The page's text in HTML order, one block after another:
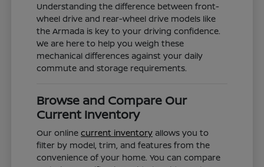
Understanding the difference between front-
wheel drive and rear-wheel drive models like
the Armada is key to your driving confidence.
We are here to help you weigh these
mechanical differences against your daily
commute and storage requirements.
Browse and Compare Our
Current Inventory
Our onlinecurrent inventory allows you to
filter by model, trim, and features from the
convenience of your home. You can compare